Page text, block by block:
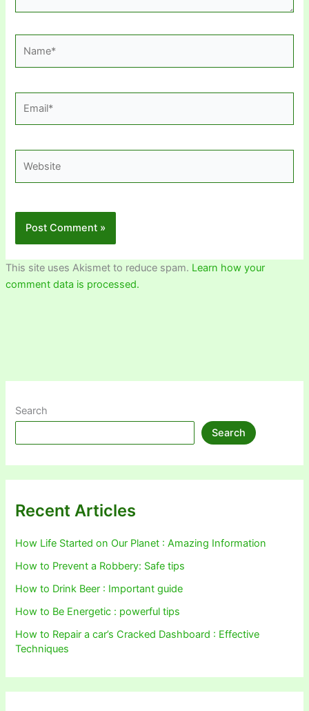
This site uses Akismet to reduce spam. Learn how your
comment data is processed.
Search
Search
Recent Articles
How Life Started on Our Planet : Amazing Information
How to Prevent a Robbery: Safe tips
How to Drink Beer : Important guide
How to Be Energetic : powerful tips
How to Repair a car’s Cracked Dashboard : Effective
Techniques